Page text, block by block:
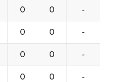
0 0 -
0 0 -
0 0 -
0 0 -